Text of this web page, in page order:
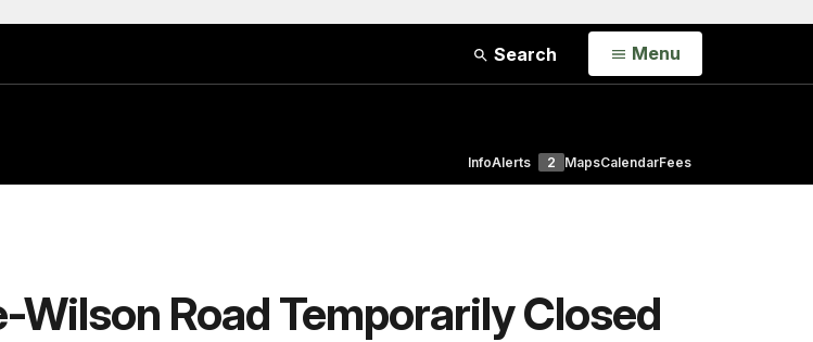
Search Open
Menu
InfoAlerts 2 MapsCalendarFees
Road Temporarily Closed